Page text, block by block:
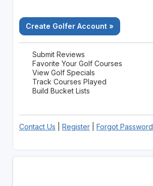
Create Golfer Account »
Submit Reviews
Favorite Your Golf Courses
View Golf Specials
Track Courses Played
Build Bucket Lists
Contact Us Register| Forgot Password